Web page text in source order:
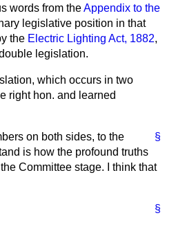
words from theAppendix to the
legislative position in that
the Electric Lighting Act, 1882,
legislation.
which occurs in two
right hon. and learned
§
on both sides, to the
is how the profound truths
Committee stage. I think that
§